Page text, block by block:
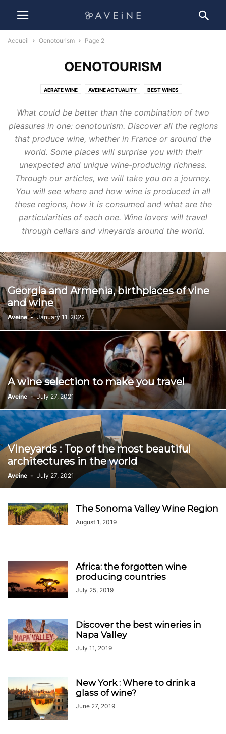
Accueil Oenotourism Page 2
OENOTOURISM
AERATE WINE AVEINE ACTUALITY BEST WINES
OENOTOURISM PRESERVE WINE WINE ACCESSORIES
WINE AND BUSINESS WINE HISTORY WINE MAKING WINE PROCESS
WINE SUSTAINABILITY
What could be better than the combination of two
pleasures in one: oenotourism. Discover all the regions
that produce wine, whether in France or around the
world. Some places will surprise you with their
unexpected and unique wine-producing richness.
Through our articles, we will take you on a journey.
You will see where and how wine is produced in all
these regions, how it is consumed and what are the
particularities of each one. Wine lovers will travel
through cellars and vineyards around the world.
Georgia and Armenia, birthplaces of vine
and wine
Aveine - January 11, 2022
A wine selection to make you travel
Aveine - July 27, 2021
Vineyards : Top of the most beautiful
architectures in the world
Aveine - July 27, 2021
The Sonoma Valley Wine Region
August 1, 2019
Africa: the forgotten wine
producing countries
July 25, 2019
Discover the best wineries in
Napa Valley
July 11, 2019
New York : Where to drink a
glass of wine?
June 27, 2019